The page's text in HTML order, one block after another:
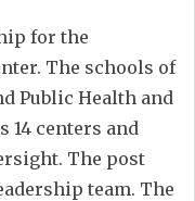
for the
The schools of
Public Health and
14 centers and
The post
team. The